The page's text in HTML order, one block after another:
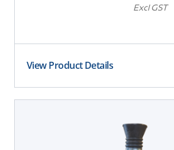
Excl GST
View Product Details